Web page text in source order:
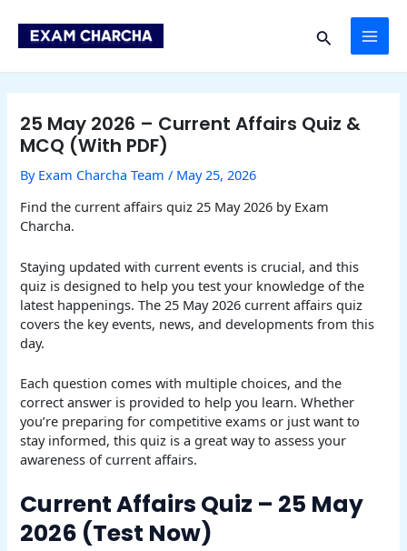
content
Search
25 May 2026 – Current Affairs Quiz &
MCQ (With PDF)
By Exam Charcha Team/ May 25, 2026
Find the current affairs quiz 25 May 2026 by Exam
Charcha.
Staying updated with current events is crucial, and this
quiz is designed to help you test your knowledge of the
latest happenings. The 25 May 2026 current affairs quiz
covers the key events, news, and developments from this
day.
Each question comes with multiple choices, and the
correct answer is provided to help you learn. Whether
you’re preparing for competitive exams or just want to
stay informed, this quiz is a great way to assess your
awareness of current affairs.
Current Affairs Quiz – 25 May
2026 (Test Now)
navigation